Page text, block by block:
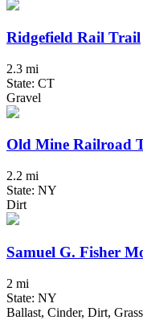
Ridgefield Rail Trail
2.3 mi
State: CT
Gravel
Old Mine Railroad
2.2 mi
State: NY
Dirt
Samuel G. Fisher
2 mi
State: NY
Ballast, Cinder, Dirt,